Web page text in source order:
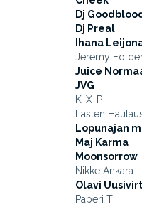
Dj
Dj Preal
Ihana
Jeremy
Juice
JVG
K-X-P
Lasten
Lopunajan
Maj Karma
Moonsorrow
Nikke Ankara
Olavi
Paperi T